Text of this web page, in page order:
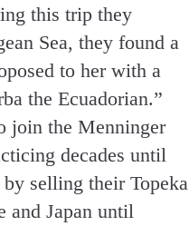
this trip they
Sea, they found a
to her with a
the Ecuadorian.”
join the Menninger
decades until
selling their Topeka
and Japan until